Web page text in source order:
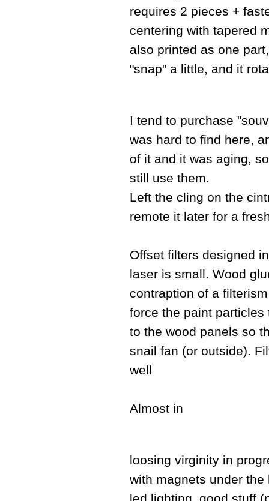
requires 2 pieces +
centering with tapered
also printed as one
"snap" a little, and it
I tend to purchase
was hard to find here,
of it and it was aging,
still use them.
Left the cling on the
remote it later for a
Offset filters designed
laser is small. Wood
contraption of a
force the paint
to the wood panels so
snail fan (or outside).
well
Almost in
loosing virginity in
with magnets under